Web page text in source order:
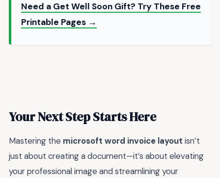
Need a Get Well Soon Gift? Try These Free
Printable Pages →
Your Next Step Starts Here
Mastering the microsoft word invoice layout isn’t
just about creating a document—it’s about elevating
your professional image and streamlining your